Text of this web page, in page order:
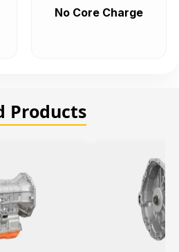
No Core Charge
Products